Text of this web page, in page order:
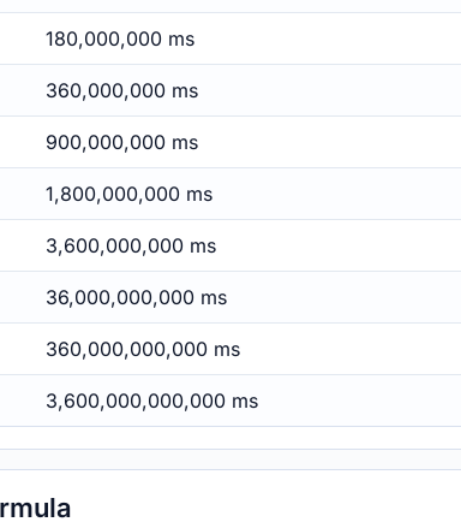
180,000,000 ms
360,000,000 ms
900,000,000 ms
1,800,000,000 ms
3,600,000,000 ms
36,000,000,000 ms
360,000,000,000 ms
3,600,000,000,000 ms